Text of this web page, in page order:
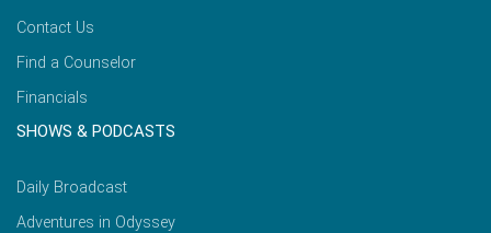
Contact Us
Find a Counselor
Financials
SHOWS & PODCASTS
Daily Broadcast
Adventures in Odyssey